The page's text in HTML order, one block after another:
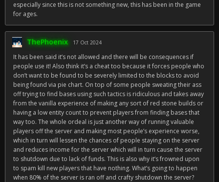
especially since this is not something new, this has been in the game
for ages.
ThePhoenix 17 Oct 2024
It has been said it’s not allowed and there will be consequences if
people use it! Also think it’s a cheat too because it forces people who
don’t want to be found to be severely limited to the blocks to avoid
being found via pie chart. On top of some people sweating their ass
off trying to find bases using such tactics is ridiculous and takes away
from the vanilla experience of making any sort of red stone builds or
having a low entity count to prevent players from finding bases that
way too. The whole ordeal is just another way of running valuable
players off the server and making most people’s experience worse,
which in turn will lessen the chances of people staying on the server
and reduces income for the server which will in turn cause the server
to shutdown due to lack of funds. This is also why it’s frowned upon
to spam kill new players that have nothing. What’s going to happen
when 80% of the server is ran off and crafty shutdown the server?